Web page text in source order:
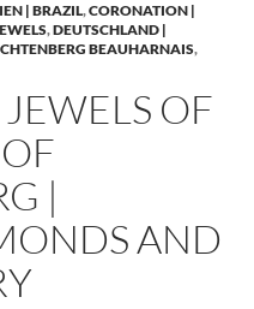
| BRAZIL,CORONATION |
,DEUTSCHLAND |
BEAUHARNAIS,
OF
|
AND